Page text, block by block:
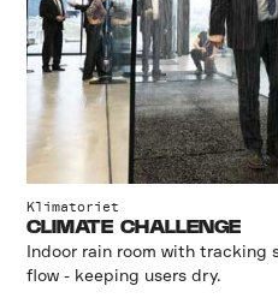
Klimatoriet
CLIMATE CHALLENGE
Indoor rain room with tracking
flow - keeping users dry.